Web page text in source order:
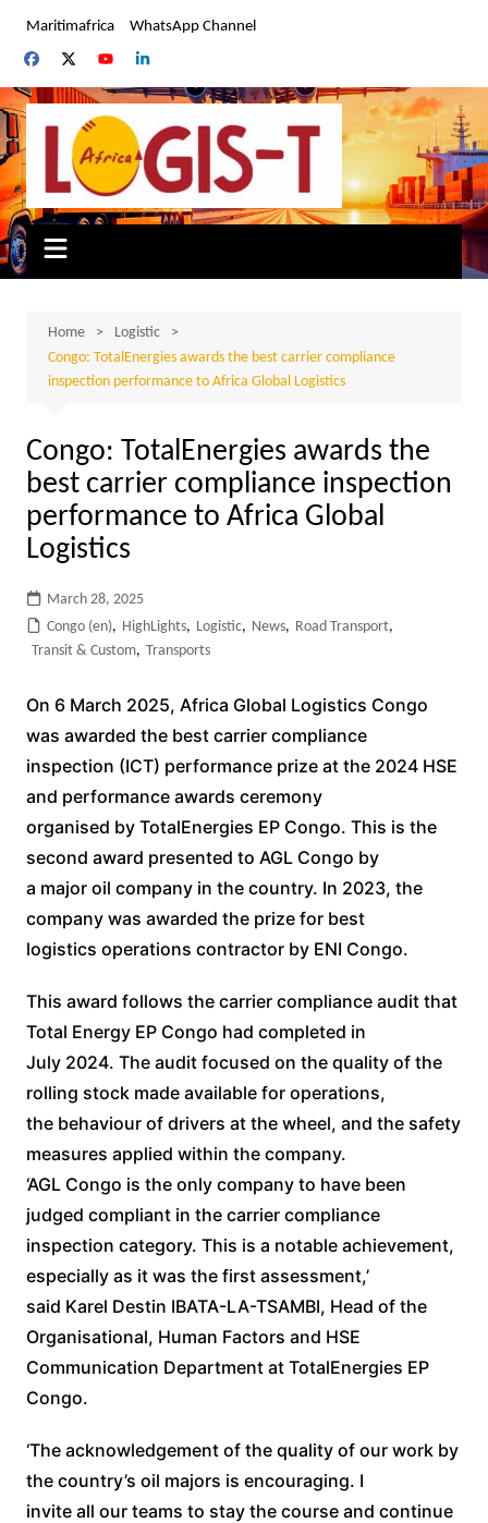
content
Maritimafrica WhatsApp Channel
Home
Logistic
Congo: TotalEnergies awards the best carrier compliance
inspection performance to Africa Global Logistics
Congo: TotalEnergies awards the
best carrier compliance inspection
performance to Africa Global
Logistics
March 28, 2025
Congo (en), HighLights, Logistic, News, Road Transport,
Transit & Custom, Transports
On 6 March 2025, Africa Global Logistics Congo
was awarded the best carrier compliance
inspection (ICT) performance prize at the 2024 HSE
and performance awards ceremony
organised by TotalEnergies EP Congo. This is the
second award presented to AGL Congo by
a major oil company in the country. In 2023, the
company was awarded the prize for best
logistics operations contractor by ENI Congo.
This award follows the carrier compliance audit that
Total Energy EP Congo had completed in
July 2024. The audit focused on the quality of the
rolling stock made available for operations,
the behaviour of drivers at the wheel, and the safety
measures applied within the company.
‘AGL Congo is the only company to have been
judged compliant in the carrier compliance
inspection category. This is a notable achievement,
especially as it was the first assessment,’
said Karel Destin IBATA-LA-TSAMBI, Head of the
Organisational, Human Factors and HSE
Communication Department at TotalEnergies EP
Congo.
‘The acknowledgement of the quality of our work by
the country’s oil majors is encouraging. I
invite all our teams to stay the course and continue